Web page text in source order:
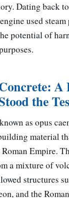
Dating back
used
potential of
the
as opus
material
Empire.
a mixture of
structures
and the